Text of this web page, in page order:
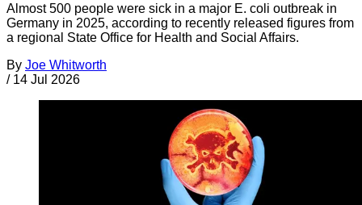
Almost 500 people were sick in a major E. coli outbreak in
Germany in 2025, according to recently released figures from
a regional State Office for Health and Social Affairs.
By Joe Whitworth
/ 14 Jul 2026